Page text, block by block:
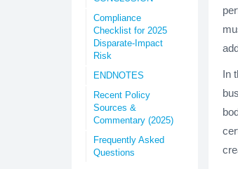
Compliance
Checklist for 2025
Disparate-Impact
Risk
ENDNOTES
Recent Policy
Sources &
Commentary (2025)
Frequently Asked
Questions
In